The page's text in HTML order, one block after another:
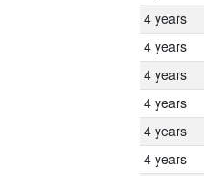
4 years
4 years
4 years
4 years
4 years
4 years